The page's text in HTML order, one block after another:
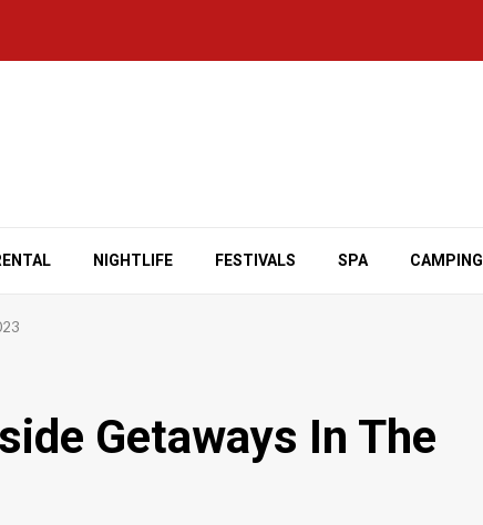
NIGHTLIFE FESTIVALS SPA CAMPING
Getaways In The